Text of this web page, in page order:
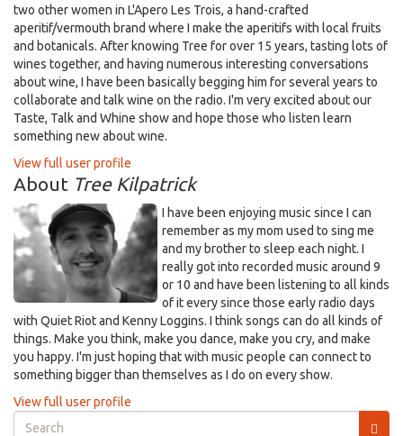
two other women in L'Apero Les Trois, a hand-crafted
aperitif/vermouth brand where I make the aperitifs with local fruits
and botanicals. After knowing Tree for over 15 years, tasting lots of
wines together, and having numerous interesting conversations
about wine, I have been basically begging him for several years to
collaborate and talk wine on the radio. I'm very excited about our
Taste, Talk and Whine show and hope those who listen learn
something new about wine.
View full user profile
About Tree Kilpatrick
I have been enjoying music since I can
remember as my mom used to sing me
and my brother to sleep each night. I
really got into recorded music around 9
or 10 and have been listening to all kinds
of it every since those early radio days
with Quiet Riot and Kenny Loggins. I think songs can do all kinds of
things. Make you think, make you dance, make you cry, and make
you happy. I'm just hoping that with music people can connect to
something bigger than themselves as I do on every show.
View full user profile
Search